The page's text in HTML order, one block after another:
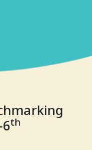
-6th